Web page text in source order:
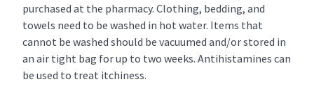
purchased at the pharmacy. Clothing, bedding, and
towels need to be washed in hot water. Items that
cannot be washed should be vacuumed and/or stored in
an air tight bag for up to two weeks. Antihistamines can
be used to treat itchiness.